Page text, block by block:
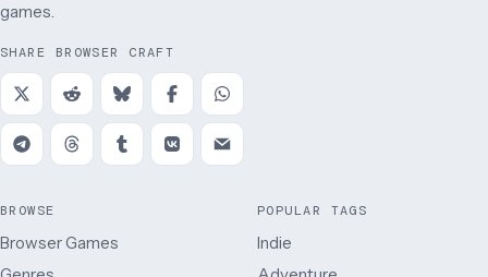
games.
SHARE BROWSER CRAFT
BROWSE
Browser Games
POPULAR TAGS
Indie